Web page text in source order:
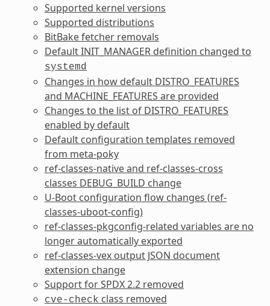
Supported kernel versions
Supported distributions
BitBake fetcher removals
DefaultINIT_MANAGERdefinition changed to
systemd
Changes in how default DISTRO_FEATURES
and MACHINE_FEATURES are provided
Changes to the list of DISTRO_FEATURES
enabled by default
Default configuration templates removed
from meta-poky
ref-classes-nativeand ref-classes-cross
classes DEBUG_BUILD change
U-Boot configuration flow changes (ref-
classes-uboot-config)
ref-classes-pkgconfig-related variables are no
longer automatically exported
ref-classes-vexoutput JSON document
extension change
Support for SPDX 2.2 removed
cve-check class removed